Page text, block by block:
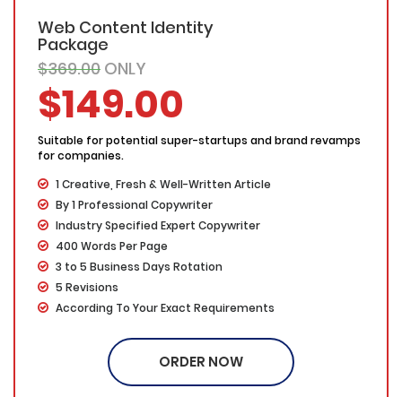
Web Content Identity
Package
$369.00 ONLY
$149.00
Suitable for potential super-startups and brand revamps
for companies.
1 Creative, Fresh & Well-Written Article
By 1 Professional Copywriter
Industry Specified Expert Copywriter
400 Words Per Page
3 to 5 Business Days Rotation
5 Revisions
According To Your Exact Requirements
Proofing by our in-house experts
Free Submission on any article marketing directories
/blog (If required)
ORDER NOW